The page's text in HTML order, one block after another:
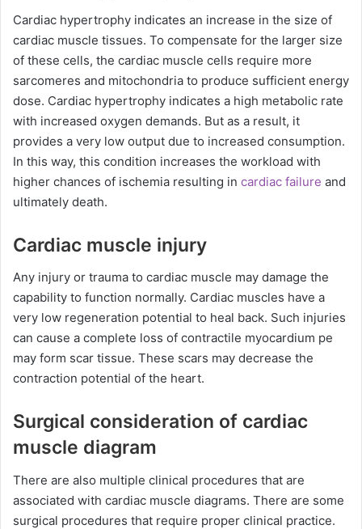
Cardiac hypertrophy indicates an increase in the size of
cardiac muscle tissues. To compensate for the larger size
of these cells, the cardiac muscle cells require more
sarcomeres and mitochondria to produce sufficient energy
dose. Cardiac hypertrophy indicates a high metabolic rate
with increased oxygen demands. But as a result, it
provides a very low output due to increased consumption.
In this way, this condition increases the workload with
higher chances of ischemia resulting in cardiac failure and
ultimately death.
Cardiac muscle injury
Any injury or trauma to cardiac muscle may damage the
capability to function normally. Cardiac muscles have a
very low regeneration potential to heal back. Such injuries
can cause a complete loss of contractile myocardium pe
may form scar tissue. These scars may decrease the
contraction potential of the heart.
Surgical consideration of cardiac
muscle diagram
There are also multiple clinical procedures that are
associated with cardiac muscle diagrams. There are some
surgical procedures that require proper clinical practice.